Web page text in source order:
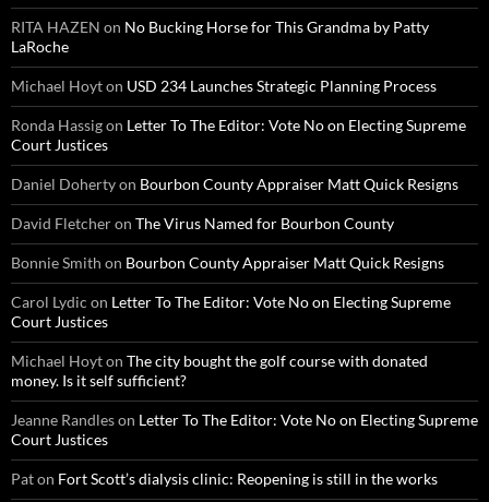
RITA HAZEN on No Bucking Horse for This Grandma by Patty
LaRoche
Michael Hoyton USD 234 Launches Strategic Planning Process
Ronda Hassigon Letter To The Editor: Vote No on Electing Supreme
Court Justices
Daniel Dohertyon Bourbon County Appraiser Matt Quick Resigns
David Fletcheron The Virus Named for Bourbon County
Bonnie Smith on Bourbon County Appraiser Matt Quick Resigns
Carol Lydic on Letter To The Editor: Vote No on Electing Supreme
Court Justices
Michael Hoyton The city bought the golf course with donated
money. Is it self sufficient?
Jeanne Randleson Letter To The Editor: Vote No on Electing Supreme
Court Justices
Paton Fort Scott’s dialysis clinic: Reopening is still in the works